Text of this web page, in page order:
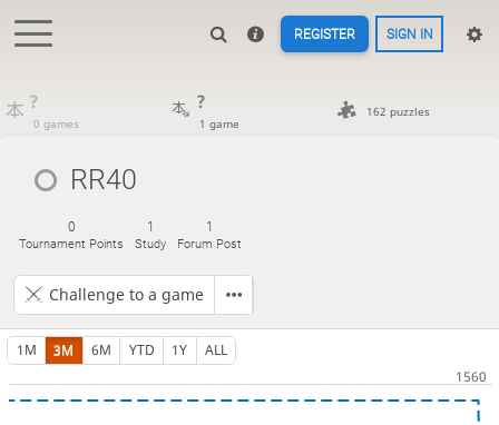
REGISTER SIGN IN
?
0 games
?
1 game
162 puzzles
RR40
0
Tournament Points
1
Study
1
Forum Post
Challenge to a game
1M 3M 6M YTD 1Y ALL